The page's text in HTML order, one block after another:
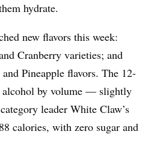
hydrate.
new flavors this week:
Cranberry varieties; and
Pineapple flavors. The 12-
alcohol by volume — slightly
leader White Claw’s
calories, with zero sugar and